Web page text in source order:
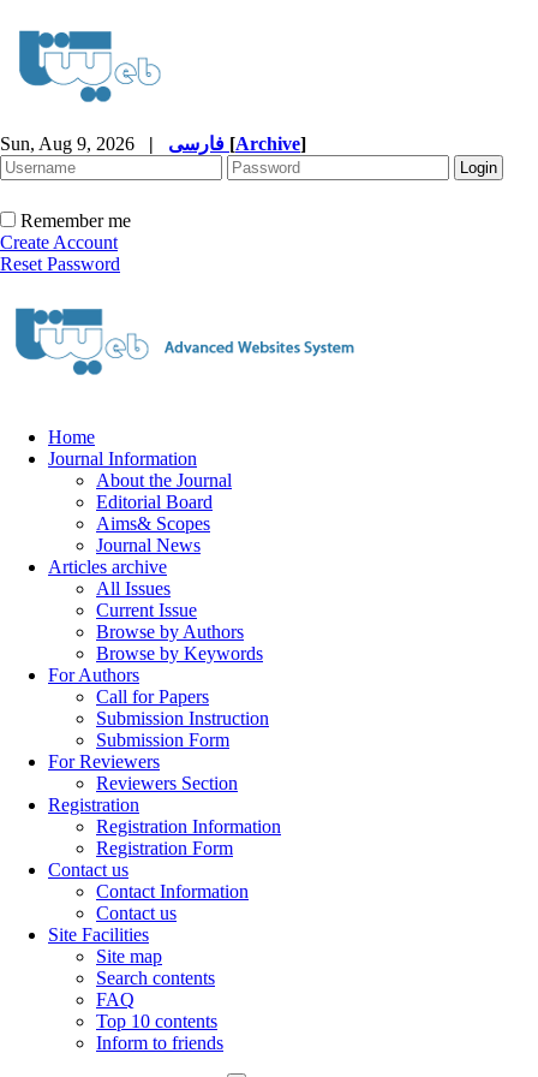
Sun, Aug 9, 2026 | [Archive]
Remember me
Create Account
Reset Password
Home
Journal Information
About the Journal
Editorial Board
Aims& Scopes
Journal News
Articles archive
All Issues
Current Issue
Browse by Authors
Browse by Keywords
For Authors
Call for Papers
Submission Instruction
Submission Form
For Reviewers
Reviewers Section
Registration
Registration Information
Registration Form
Contact us
Contact Information
Contact us
Site Facilities
Site map
Search contents
FAQ
Top 10 contents
Inform to friends